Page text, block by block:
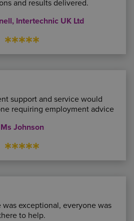
and results delivered.
Intertechnic UK Ltd
*****
support and service would
requiring employment advice
Ms Johnson
*****
exceptional, everyone was
to help.